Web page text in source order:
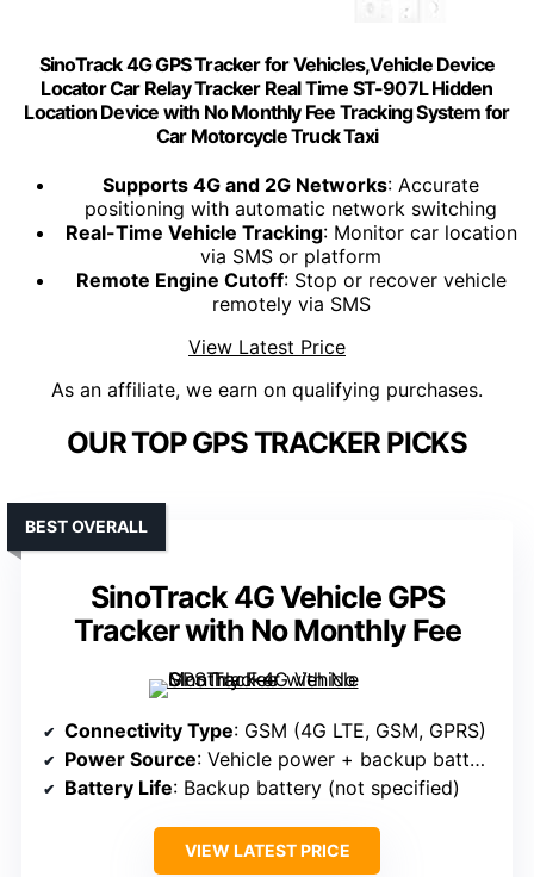
SinoTrack 4G GPS Tracker for Vehicles,Vehicle Device
Locator Car Relay Tracker Real Time ST-907L Hidden
Location Device with No Monthly Fee Tracking System for
Car Motorcycle Truck Taxi
Supports 4G and 2G Networks: Accurate
positioning with automatic network switching
Real-Time Vehicle Tracking: Monitor car location
via SMS or platform
Remote Engine Cutoff: Stop or recover vehicle
remotely via SMS
View Latest Price
As an affiliate, we earn on qualifying purchases.
OUR TOP GPS TRACKER PICKS
SinoTrack 4G Vehicle GPS
Tracker with No Monthly Fee
BEST OVERALL
Connectivity Type: GSM (4G LTE, GSM, GPRS)
Power Source: Vehicle power + backup battery
Battery Life: Backup battery (not specified)
VIEW LATEST PRICE